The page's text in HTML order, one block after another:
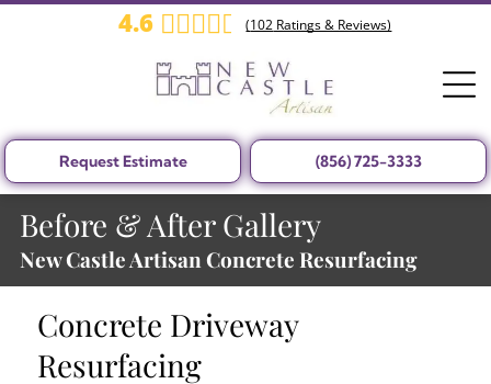
4.6 (102 Ratings & Reviews)
(856) 725-3333
Request Estimate
Before & After Gallery
New Castle Artisan Concrete Resurfacing
Concrete Driveway
Resurfacing